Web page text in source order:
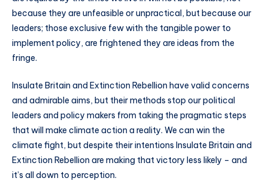
because they are unfeasible or unpractical, but because our
leaders; those exclusive few with the tangible power to
implement policy, are frightened they are ideas from the
fringe.
Insulate Britain and Extinction Rebellion have valid concerns
and admirable aims, but their methods stop our political
leaders and policy makers from taking the pragmatic steps
that will make climate action a reality. We can win the
climate fight, but despite their intentions Insulate Britain and
Extinction Rebellion are making that victory less likely – and
it’s all down to perception.